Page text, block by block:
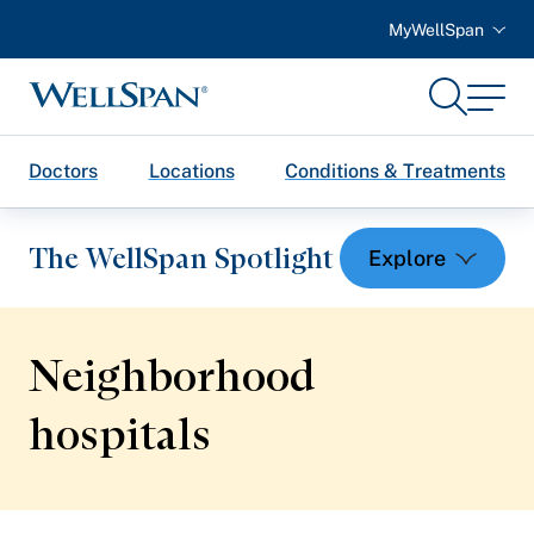
MyWellSpan
WellSpan
SearchMenu
Doctors Locations Conditions & Treatments
The WellSpan Spotlight
Spotlight home
Health and Wellness
Neighborhood
hospitals